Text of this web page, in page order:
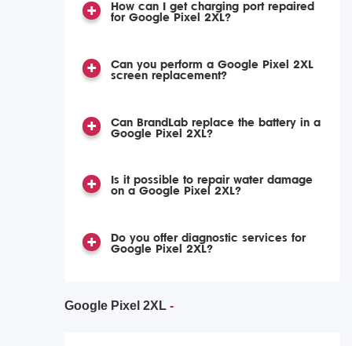
How can I get charging port repaired
for Google Pixel 2XL?
Can you perform a Google Pixel 2XL
screen replacement?
Can BrandLab replace the battery in a
Google Pixel 2XL?
Is it possible to repair water damage
on a Google Pixel 2XL?
Do you offer diagnostic services for
Google Pixel 2XL?
Google Pixel 2XL